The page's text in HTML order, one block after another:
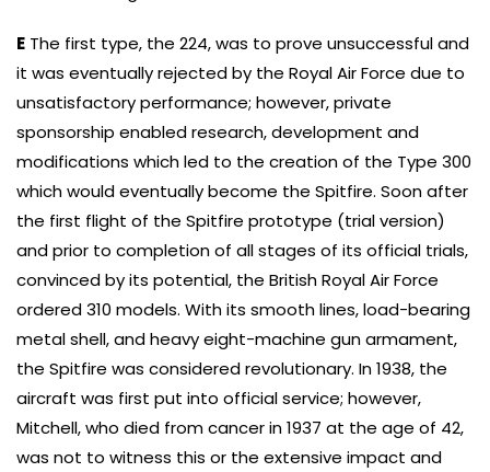
E The first type, the 224, was to prove unsuccessful and
it was eventually rejected by the Royal Air Force due to
unsatisfactory performance; however, private
sponsorship enabled research, development and
modifications which led to the creation of the Type 300
which would eventually become the Spitfire. Soon after
the first flight of the Spitfire prototype (trial version)
and prior to completion of all stages of its official trials,
convinced by its potential, the British Royal Air Force
ordered 310 models. With its smooth lines, load-bearing
metal shell, and heavy eight-machine gun armament,
the Spitfire was considered revolutionary. In 1938, the
aircraft was first put into official service; however,
Mitchell, who died from cancer in 1937 at the age of 42,
was not to witness this or the extensive impact and